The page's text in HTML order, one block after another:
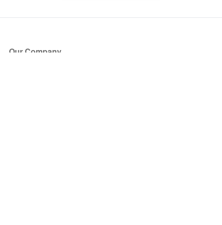
Our Company